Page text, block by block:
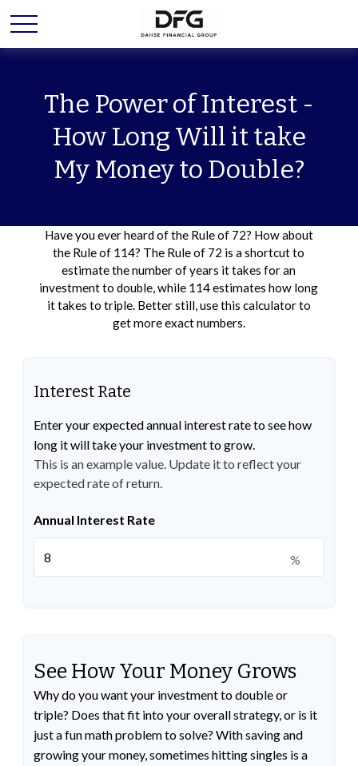
The Power of Interest -
How Long Will it take
My Money to Double?
Have you ever heard of the Rule of 72? How about
the Rule of 114? The Rule of 72 is a shortcut to
estimate the number of years it takes for an
investment to double, while 114 estimates how long
it takes to triple. Better still, use this calculator to
get more exact numbers.
Interest Rate
Enter your expected annual interest rate to see how
long it will take your investment to grow.
This is an example value. Update it to reflect your
expected rate of return.
Annual Interest Rate
%
See How Your Money Grows
Why do you want your investment to double or
triple? Does that fit into your overall strategy, or is it
just a fun math problem to solve? With saving and
growing your money, sometimes hitting singles is a